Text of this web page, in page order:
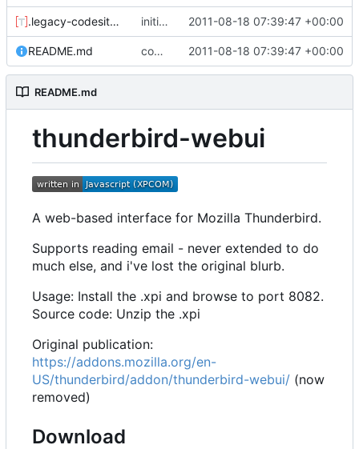
.legacy-codesite.toml initial meta commit 2011-08-18 07:39:47 +00:00
README.md commit all archived files 2011-08-18 07:39:47 +00:00
README.md
thunderbird-webui
A web-based interface for Mozilla Thunderbird.
Supports reading email - never extended to do
much else, and i've lost the original blurb.
Usage: Install the .xpi and browse to port 8082.
Source code: Unzip the .xpi
Original publication:
https://addons.mozilla.org/en-
US/thunderbird/addon/thunderbird-webui/ (now
removed)
Download